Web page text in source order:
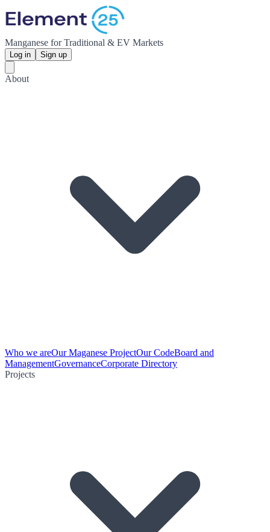
Manganese for Traditional & EV Markets
Log in Sign up
About
Who we areOur Maganese ProjectOur CodeBoard and
ManagementGovernanceCorporate Directory
Projects